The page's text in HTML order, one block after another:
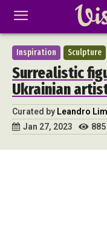
Inspiration Sculpture
Surrealistic
Ukrainian
Curated by Leandro
Jan 27, 2023
885